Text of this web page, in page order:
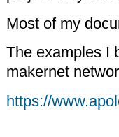
Most of my
The examples I
makernet
https://